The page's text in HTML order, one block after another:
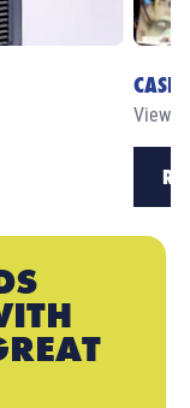
CASE
View